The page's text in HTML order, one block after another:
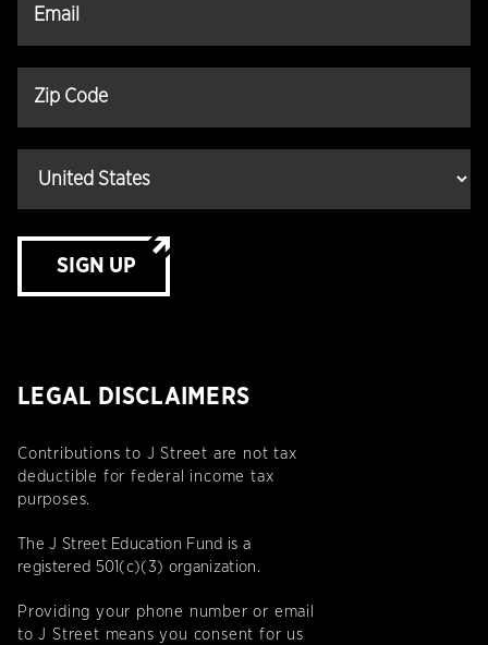
SIGN UP
LEGAL DISCLAIMERS
Contributions to J Street are not tax
deductible for federal income tax
purposes.
The J Street Education Fund is a
registered 501(c)(3) organization.
Providing your phone number or email
to J Street means you consent for us